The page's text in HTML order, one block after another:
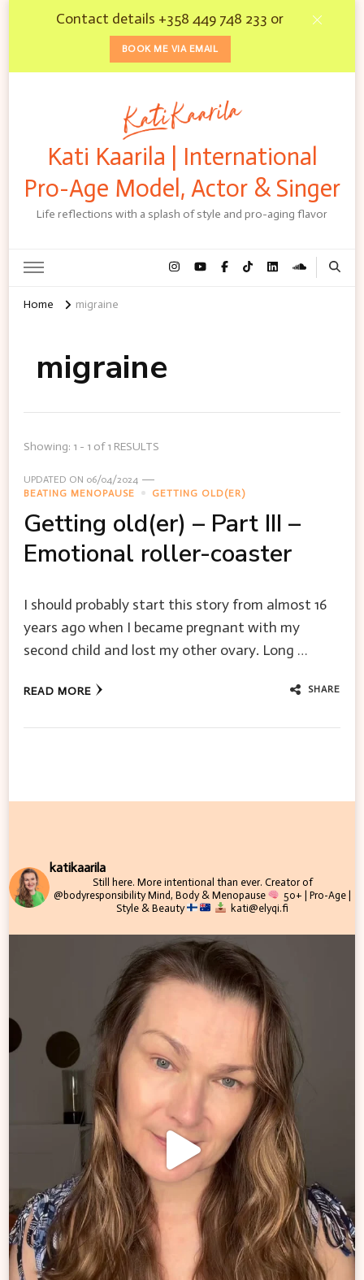
Contact details +358 449 748 233 or
BOOK ME VIA EMAIL
Kati Kaarila | International
Pro-Age Model, Actor & Singer
Life reflections with a splash of style and pro-aging flavor
Home migraine
migraine
Showing: 1 - 1 of 1 RESULTS
UPDATED ON 06/04/2024
BEATING MENOPAUSE
GETTING OLD(ER)
Getting old(er) – Part III –
Emotional roller-coaster
I should probably start this story from almost 16
years ago when I became pregnant with my
second child and lost my other ovary. Long …
READ MORE SHARE
katikaarila
Still here. More intentional than ever. Creator of
@bodyresponsibilityMind, Body & Menopause
50+ | Pro-Age |
Style & Beauty
kati@elyqi.fi